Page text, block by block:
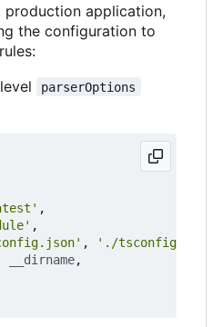
production application,
the configuration to
parserOptions
,
,
,
'./
__dirname,